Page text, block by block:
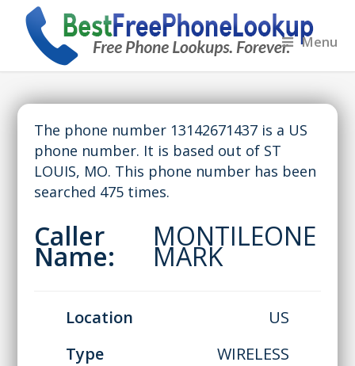
Menu
The phone number 13142671437 is a US
phone number. It is based out of ST
LOUIS, MO. This phone number has been
searched 475 times.
Caller
Name:
MONTILEONE
MARK
Location
US
Type
WIRELESS